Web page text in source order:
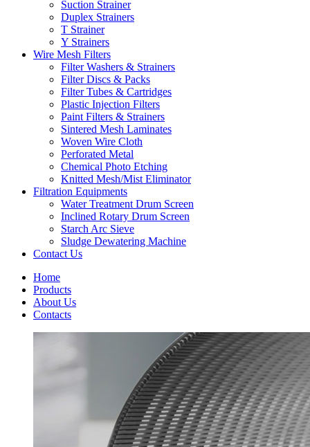
Suction Strainer
Duplex Strainers
T Strainer
Y Strainers
Wire Mesh Filters
Filter Washers & Strainers
Filter Discs & Packs
Filter Tubes & Cartridges
Plastic Injection Filters
Paint Filters & Strainers
Sintered Mesh Laminates
Woven Wire Cloth
Perforated Metal
Chemical Photo Etching
Knitted Mesh/Mist Eliminator
Filtration Equipments
Water Treatment Drum Screen
Inclined Rotary Drum Screen
Starch Arc Sieve
Sludge Dewatering Machine
Contact Us
Home
Products
About Us
Contacts